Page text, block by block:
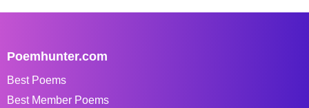
Poemhunter.com
Best Poems
Best Member Poems